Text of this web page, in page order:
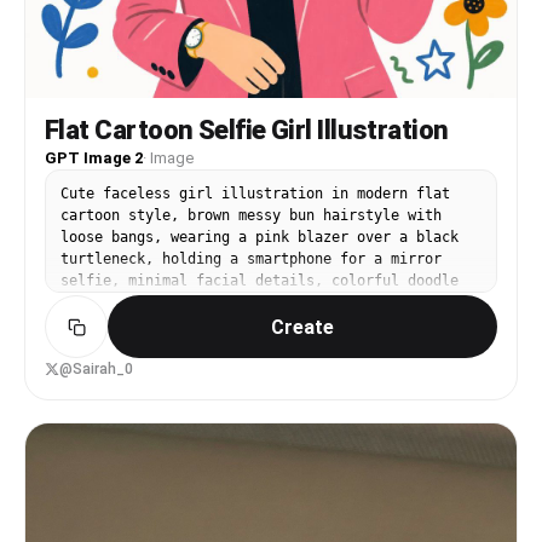
Flat Cartoon Selfie Girl Illustration
GPT Image 2· Image
Cute faceless girl illustration in modern flat
cartoon style, brown messy bun hairstyle with
loose bangs, wearing a pink blazer over a black
turtleneck, holding a smartphone for a mirror
selfie, minimal facial details, colorful doodle
flowers, hearts, stars and abstract squiggles
around her, soft pastel palette, clean white
background, aesthetic feminine digital art,
playful hand-drawn style, cozy and trendy vibe,
Create
@Sairah_0